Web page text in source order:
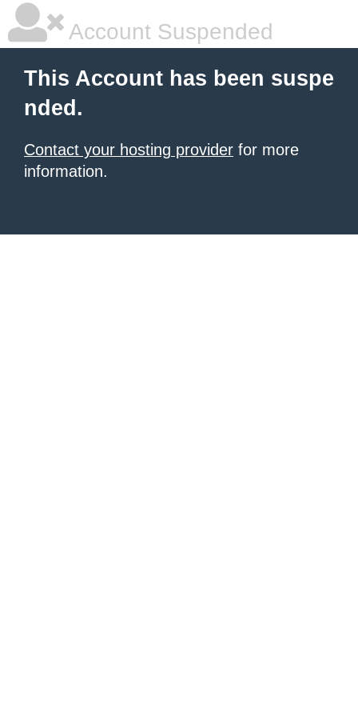
Account Suspended
This Account has been suspe
nded.
Contact your hosting provider for more
information.